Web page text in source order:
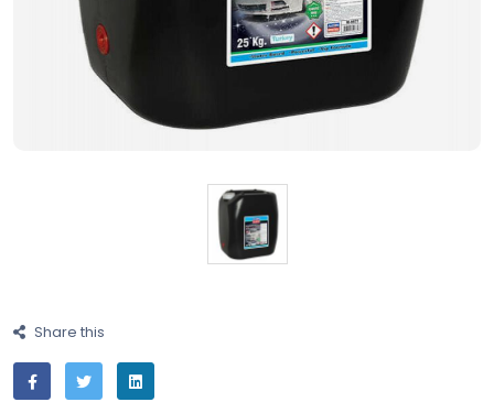
Share this